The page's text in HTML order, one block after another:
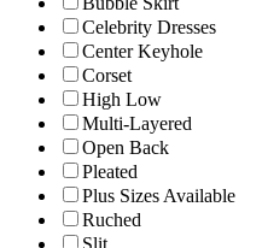
Celebrity Dresses
Center Keyhole
Corset
High Low
Multi-Layered
Open Back
Pleated
Plus Sizes Available
Ruched
Slit